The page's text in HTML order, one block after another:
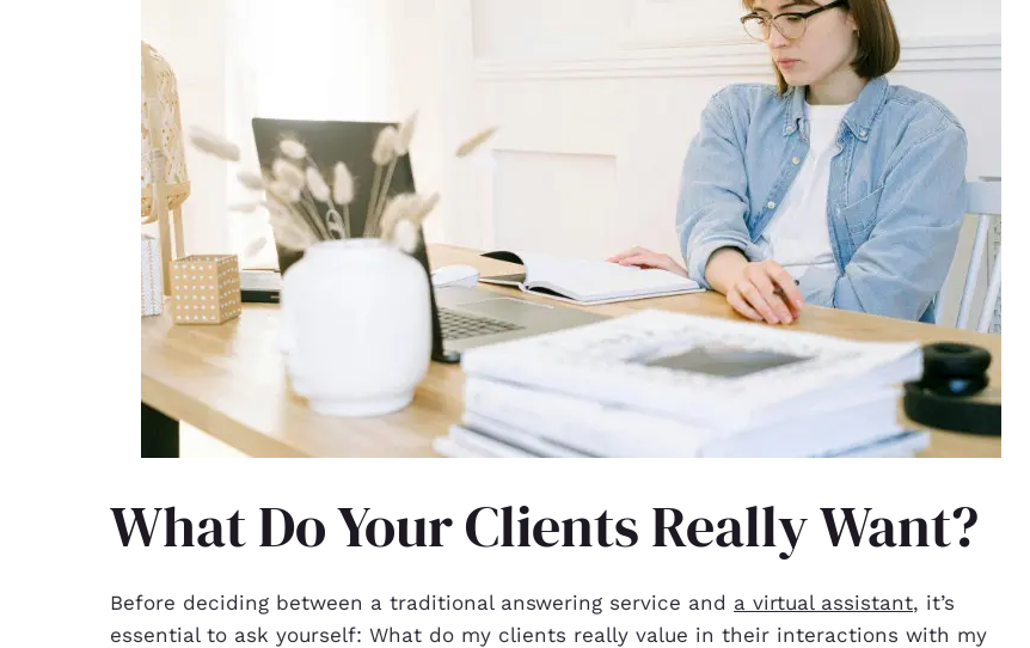
What Do Your Clients Really Want?
Before deciding between a traditional answering service and a virtual assistant, it’s
essential to ask yourself: What do my clients really value in their interactions with my